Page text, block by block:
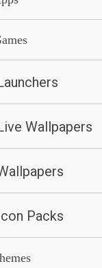
Wallpapers
Packs